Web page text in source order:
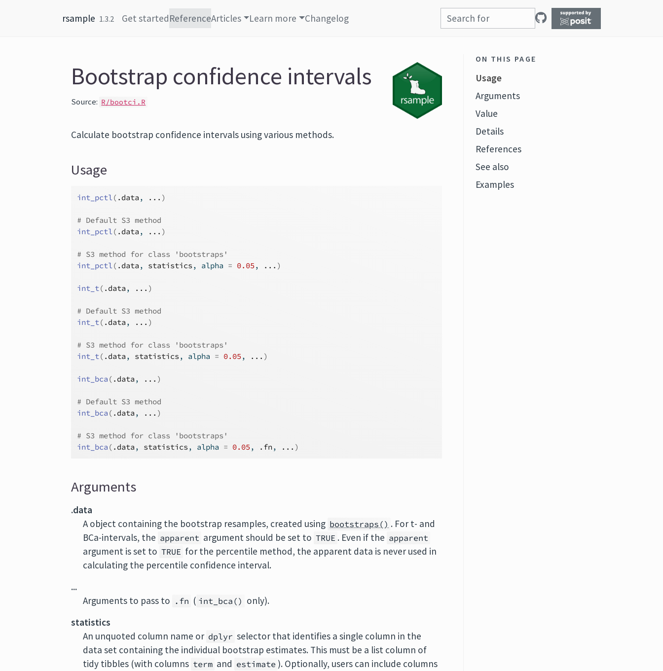
rsample 1.3.2 Get startedReferenceArticles Learn more Changelog
Bootstrap confidence intervals
Source: R/bootci.R
Calculate bootstrap confidence intervals using various methods.
Usage
int_pctl( .data , ... )
# Default S3 method
int_pctl( .data , ... )
# S3 method for class 'bootstraps'
int_pctl( .data , statistics , alpha = 0.05 , ... )
int_t( .data , ... )
# Default S3 method
int_t( .data , ... )
# S3 method for class 'bootstraps'
int_t( .data , statistics , alpha = 0.05 , ... )
int_bca ( .data , ... )
# Default S3 method
int_bca ( .data , ... )
# S3 method for class 'bootstraps'
int_bca ( .data , statistics , alpha = 0.05 , .fn, ... )
Arguments
.data
A object containing the bootstrap resamples, created using bootstraps() . For t- and
BCa-intervals, the apparent argument should be set to TRUE . Even if the apparent
argument is set to TRUE for the percentile method, the apparent data is never used in
calculating the percentile confidence interval.
...
Arguments to pass to .fn ( int_bca() only).
statistics
An unquoted column name or dplyr selector that identifies a single column in the
data set containing the individual bootstrap estimates. This must be a list column of
tidy tibbles (with columns term and estimate ). Optionally, users can include columns
ON THIS PAGE
Usage
Arguments
Value
Details
References
See also
Examples